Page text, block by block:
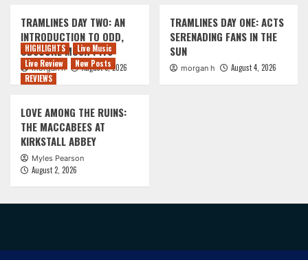
TRAMLINES DAY TWO: AN
INTRODUCTION TO ODD,
OBSCURE MOSH PITS
morgan h August 5, 2026
TRAMLINES DAY ONE: ACTS
SERENADING FANS IN THE
SUN
morgan h August 4, 2026
HIGHLIGHTS
Live Music
Live Review
New Posts
REVIEWS
LOVE AMONG THE RUINS:
THE MACCABEES AT
KIRKSTALL ABBEY
Myles Pearson
August 2, 2026